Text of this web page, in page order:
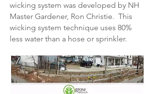
wicking system was developed by NH
Master Gardener, Ron Christie. This
wicking system technique uses 80%
less water than a hose or sprinkler.